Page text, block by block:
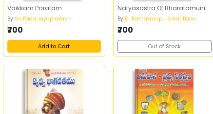
Vaikkam Poratam
By Sri Pada Jayaprakash
₹700
Add to Cart
Natyasastra Of Bharatamuni
By Dr Ramavarapu Sarat Babu
₹700
Out of Stock